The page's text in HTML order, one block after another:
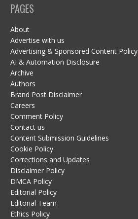
PAGES
About
Advertise with us
Advertising & Sponsored Content Policy
AI & Automation Disclosure
Archive
Authors
Brand Post Disclaimer
Careers
Comment Policy
Contact us
Content Submission Guidelines
Cookie Policy
Corrections and Updates
Disclaimer Policy
DMCA Policy
Editorial Policy
Editorial Team
Ethics Policy